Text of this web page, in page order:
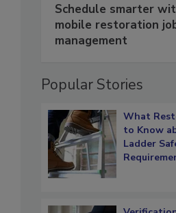
Schedule smarter
mobile restoration
management
Popular Stories
What
to Know
Ladder